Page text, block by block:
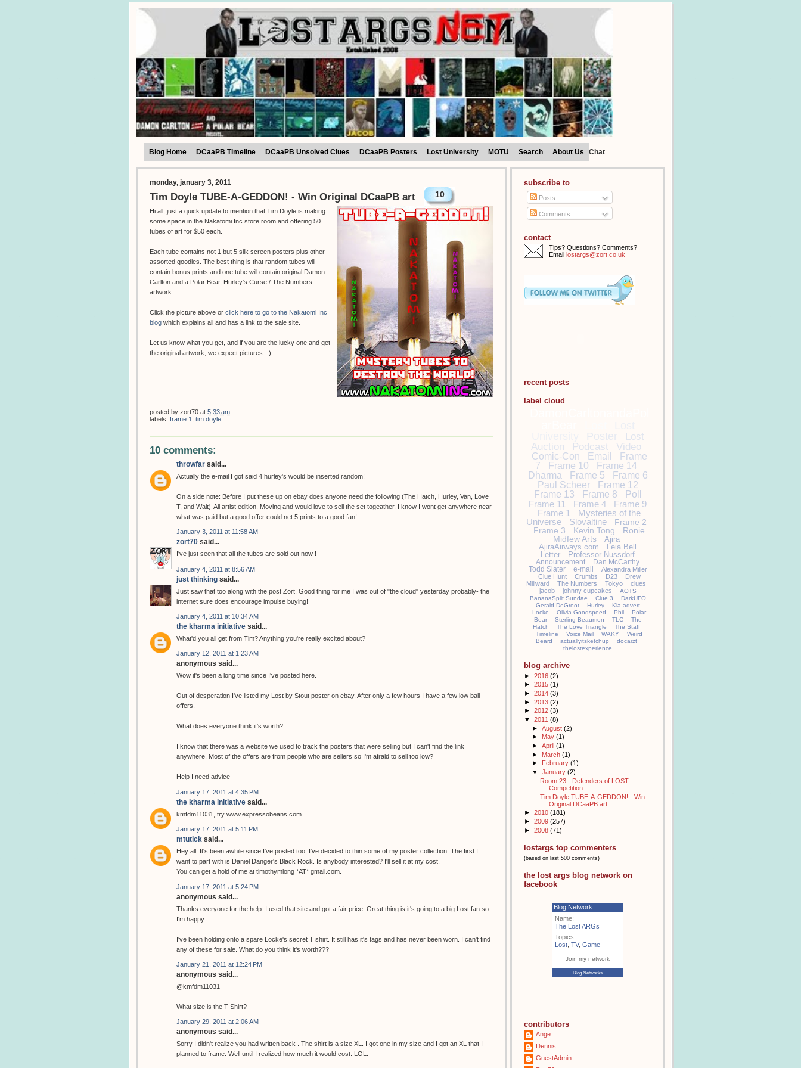
Blog Home DCaaPB Timeline DCaaPB Unsolved Clues DCaaPB Posters Lost University MOTU Search About Us Chat
monday, january 3, 2011
Tim Doyle TUBE-A-GEDDON! - Win Original DCaaPB art 10
Hi all, just a quick update to mention that Tim Doyle is making
some space in the Nakatomi Inc store room and offering 50
tubes of art for $50 each.
Each tube contains not 1 but 5 silk screen posters plus other
assorted goodies. The best thing is that random tubes will
contain bonus prints and one tube will contain original Damon
Carlton and a Polar Bear, Hurley's Curse / The Numbers
artwork.
Click the picture above or click here to go to the Nakatomi Inc
blog which explains all and has a link to the sale site.
Let us know what you get, and if you are the lucky one and get
the original artwork, we expect pictures :-)
posted by zort70 at 5:33 am
labels: frame 1 tim doyle
10 comments:
throwfar said...
Actually the e-mail I got said 4 hurley's would be inserted random!
On a side note: Before I put these up on ebay does anyone need the following (The Hatch, Hurley, Van, Love
T, and Walt)-All artist edition. Moving and would love to sell the set togeather. I know I wont get anywhere near
what was paid but a good offer could net 5 prints to a good fan!
January 3, 2011 at 11:58 AM
zort70 said...
I've just seen that all the tubes are sold out now !
January 4, 2011 at 8:56 AM
just thinking said...
Just saw that too along with the post Zort. Good thing for me I was out of "the cloud" yesterday probably- the
internet sure does encourage impulse buying!
January 4, 2011 at 10:34 AM
the kharma initiative said...
What'd you all get from Tim? Anything you're really excited about?
January 12, 2011 at 1:23 AM
anonymous said...
Wow it's been a long time since I've posted here.
Out of desperation I've listed my Lost by Stout poster on ebay. After only a few hours I have a few low ball
offers.
What does everyone think it's worth?
I know that there was a website we used to track the posters that were selling but I can't find the link
anywhere. Most of the offers are from people who are sellers so I'm afraid to sell too low?
Help I need advice
January 17, 2011 at 4:35 PM
the kharma initiative said...
kmfdm11031, try www.expressobeans.com
January 17, 2011 at 5:11 PM
mtutick said...
Hey all. It's been awhile since I've posted too. I've decided to thin some of my poster collection. The first I
want to part with is Daniel Danger's Black Rock. Is anybody interested? I'll sell it at my cost.
You can get a hold of me at timothymlong *AT* gmail.com.
January 17, 2011 at 5:24 PM
anonymous said...
Thanks everyone for the help. I used that site and got a fair price. Great thing is it's going to a big Lost fan so
I'm happy.
I've been holding onto a spare Locke's secret T shirt. It still has it's tags and has never been worn. I can't find
any of these for sale. What do you think it's worth???
January 21, 2011 at 12:24 PM
anonymous said...
@kmfdm11031
What size is the T Shirt?
January 29, 2011 at 2:06 AM
anonymous said...
Sorry I didn't realize you had written back . The shirt is a size XL. I got one in my size and I got an XL that I
planned to frame. Well until I realized how much it would cost. LOL.
subscribe to
Posts
Comments
contact
Tips? Questions? Comments?
Email lostargs@zort.co.uk
recent posts
label cloud
Poster
Lost
Auction
Podcast Video
Comic-Con Email
Frame
7
Frame 10
Frame 14
Dharma
Frame 5
Frame 6
Paul Scheer
Frame 12
Frame 13
Frame 8
Poll
Frame 11
Frame 4
Frame 9
Frame 1
Mysteries of the
Universe
Slovaltine
Frame 2
Frame 3
Kevin Tong
Ronie
Midfew Arts
Ajira
AjiraAirways.com
Leia Bell
Letter
Professor Nussdorf
Announcement
Dan McCarthy
Todd Slater
e-mail
Alexandra Miller
Clue Hunt
Crumbs D23
Drew
Millward
The Numbers Tokyo
clues
jacob
johnny cupcakes
AOTS
BananaSplit Sundae
Clue 3
DarkUFO
Gerald DeGroot
Hurley
Kia advert
Locke
Olivia Goodspeed Phil
Polar
Bear
Sterling Beaumon TLC
The
Hatch
The Love Triangle
The Staff
Timeline
Voice Mail WAKY
Weird
Beard
actuallyitsketchup
docarzt
thelostexperience
blog archive
► 2016 (2)
► 2015 (1)
► 2014 (3)
► 2013 (2)
► 2012 (3)
▼ 2011 (8)
► August (2)
► May (1)
► April (1)
► March (1)
►
February (1)
▼ January (2)
Room 23 - Defenders of LOST
Competition
Tim Doyle TUBE-A-GEDDON! - Win
Original DCaaPB art
► 2010 (181)
► 2009 (257)
► 2008 (71)
lostargs top commenters
(based on last 500 comments)
the lost args blog network on
facebook
Blog Network:
Name:
The Lost ARGs
Topics:
Lost TV, Game
Join my network
Blog Networks
contributors
Ange
Dennis
GuestAdmin